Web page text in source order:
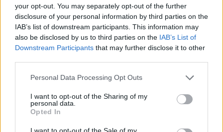
your opt-out. You may separately opt-out of the further
disclosure of your personal information by third parties on the
IAB’s list of downstream participants. This information may
also be disclosed by us to third parties on the IAB’s List of
Downstream Participants that may further disclose it to other
Please note that this website/app uses one or more Google
not limited to your visit or usage behaviour. You may click to
grant or deny consent to Google and its third-party tags to
use your data for below specified purposes in below Google
consent section.
Personal Data Processing Opt Outs
I want to opt-out of the Sharing of my
personal data.
Opted In
I want to opt-out of the Sale of my
Κάρα Ντελεβίν - Ολιβιέ Ρουστέινγκ: Πρωτοσέλιδος
Κάθε διαφημιστική καμπάνια του super model με τον
καλλιτεχνικό διευθυντή του διάσημου οίκου γίνεται
θέμα προτού ακόμα κυκλοφορήσει. Αυτή τη φορά